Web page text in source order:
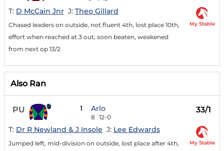
T: D McCain Jnr J: Theo Gillard
Chased leaders on outside, not fluent 4th, lost place 10th,
effort when reached at 3 out, soon beaten, weakened
from next op 13/2
My Stable
Also Ran
PU 1 Arlo
8 12-0
33/1
T: Dr R Newland & J Insole J: Lee Edwards
Jumped left, mid-division on outside, lost place after 4th,
My Stable